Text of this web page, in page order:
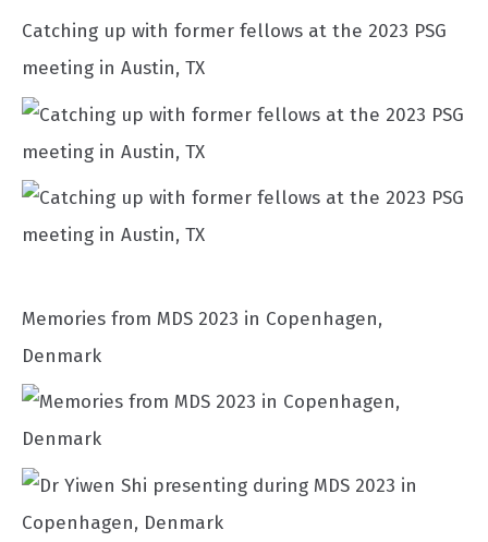
Catching up with former fellows at the 2023 PSG
meeting in Austin, TX
Memories from MDS 2023 in Copenhagen,
Denmark